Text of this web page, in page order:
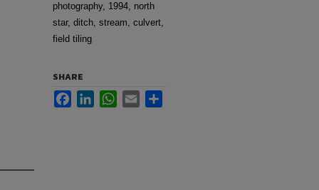
photography, 1994, north
star, ditch, stream, culvert,
field tiling
SHARE
FacebookLinkedInWhatsApp
Email